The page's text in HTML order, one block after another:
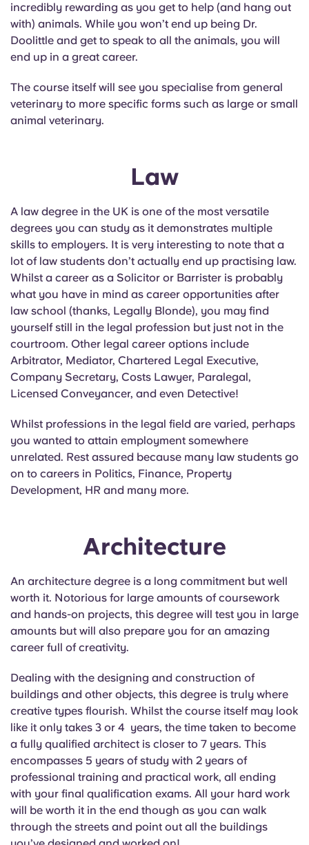
incredibly rewarding as you get to help (and hang out
with) animals. While you won’t end up being Dr.
Doolittle and get to speak to all the animals, you will
end up in a great career.
The course itself will see you specialise from general
veterinary to more specific forms such as large or small
animal veterinary.
Law
A law degree in the UK is one of the most versatile
degrees you can study as it demonstrates multiple
skills to employers. It is very interesting to note that a
lot of law students don’t actually end up practising law.
Whilst a career as a Solicitor or Barrister is probably
what you have in mind as career opportunities after
law school (thanks, Legally Blonde), you may find
yourself still in the legal profession but just not in the
courtroom. Other legal career options include
Arbitrator, Mediator, Chartered Legal Executive,
Company Secretary, Costs Lawyer, Paralegal,
Licensed Conveyancer, and even Detective!
Whilst professions in the legal field are varied, perhaps
you wanted to attain employment somewhere
unrelated. Rest assured because many law students go
on to careers in Politics, Finance, Property
Development, HR and many more.
Architecture
An architecture degree is a long commitment but well
worth it. Notorious for large amounts of coursework
and hands-on projects, this degree will test you in large
amounts but will also prepare you for an amazing
career full of creativity.
Dealing with the designing and construction of
buildings and other objects, this degree is truly where
creative types flourish. Whilst the course itself may look
like it only takes 3 or 4 years, the time taken to become
a fully qualified architect is closer to 7 years. This
encompasses 5 years of study with 2 years of
professional training and practical work, all ending
with your final qualification exams. All your hard work
will be worth it in the end though as you can walk
through the streets and point out all the buildings